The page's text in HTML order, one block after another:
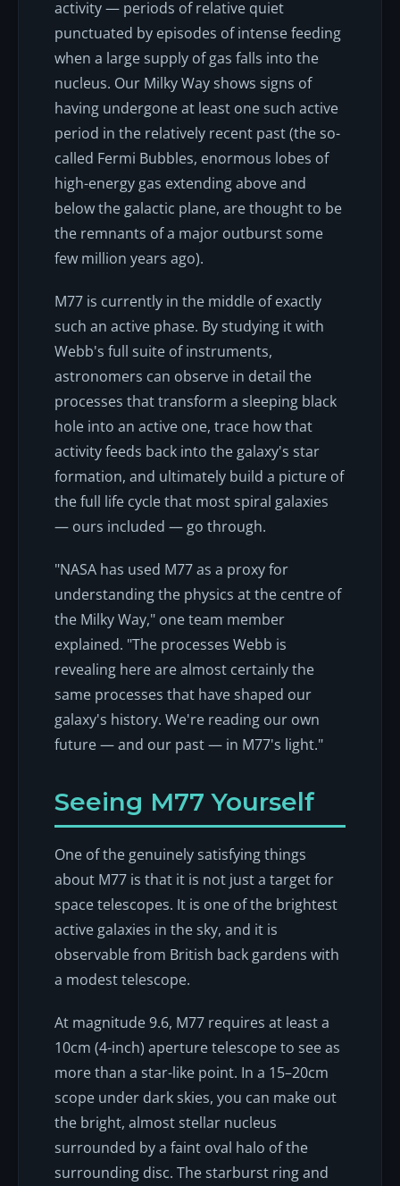
activity — periods of relative quiet
punctuated by episodes of intense feeding
when a large supply of gas falls into the
nucleus. Our Milky Way shows signs of
having undergone at least one such active
period in the relatively recent past (the so-
called Fermi Bubbles, enormous lobes of
high-energy gas extending above and
below the galactic plane, are thought to be
the remnants of a major outburst some
few million years ago).
M77 is currently in the middle of exactly
such an active phase. By studying it with
Webb's full suite of instruments,
astronomers can observe in detail the
processes that transform a sleeping black
hole into an active one, trace how that
activity feeds back into the galaxy's star
formation, and ultimately build a picture of
the full life cycle that most spiral galaxies
— ours included — go through.
"NASA has used M77 as a proxy for
understanding the physics at the centre of
the Milky Way," one team member
explained. "The processes Webb is
revealing here are almost certainly the
same processes that have shaped our
galaxy's history. We're reading our own
future — and our past — in M77's light."
Seeing M77 Yourself
One of the genuinely satisfying things
about M77 is that it is not just a target for
space telescopes. It is one of the brightest
active galaxies in the sky, and it is
observable from British back gardens with
a modest telescope.
At magnitude 9.6, M77 requires at least a
10cm (4-inch) aperture telescope to see as
more than a star-like point. In a 15–20cm
scope under dark skies, you can make out
the bright, almost stellar nucleus
surrounded by a faint oval halo of the
surrounding disc. The starburst ring and